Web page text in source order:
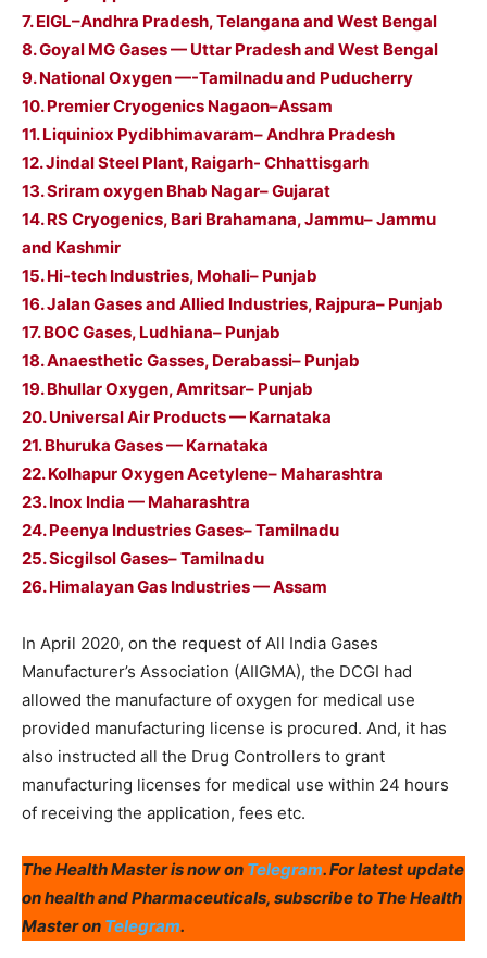
7. EIGL–Andhra Pradesh, Telangana and West Bengal
8. Goyal MG Gases — Uttar Pradesh and West Bengal
9. National Oxygen —-Tamilnadu and Puducherry
10. Premier Cryogenics Nagaon–Assam
11. Liquiniox Pydibhimavaram– Andhra Pradesh
12. Jindal Steel Plant, Raigarh- Chhattisgarh
13. Sriram oxygen Bhab Nagar– Gujarat
14. RS Cryogenics, Bari Brahamana, Jammu– Jammu
and Kashmir
15. Hi-tech Industries, Mohali– Punjab
16. Jalan Gases and Allied Industries, Rajpura– Punjab
17. BOC Gases, Ludhiana– Punjab
18. Anaesthetic Gasses, Derabassi– Punjab
19. Bhullar Oxygen, Amritsar– Punjab
20. Universal Air Products — Karnataka
21. Bhuruka Gases — Karnataka
22. Kolhapur Oxygen Acetylene– Maharashtra
23. Inox India — Maharashtra
24. Peenya Industries Gases– Tamilnadu
25. Sicgilsol Gases– Tamilnadu
26. Himalayan Gas Industries — Assam
In April 2020, on the request of All India Gases
Manufacturer’s Association (AIIGMA), the DCGI had
allowed the manufacture of oxygen for medical use
provided manufacturing license is procured. And, it has
also instructed all the Drug Controllers to grant
manufacturing licenses for medical use within 24 hours
of receiving the application, fees etc.
The Health Master is now on Telegram. For latest update
on health and Pharmaceuticals, subscribe to The Health
Master on Telegram.